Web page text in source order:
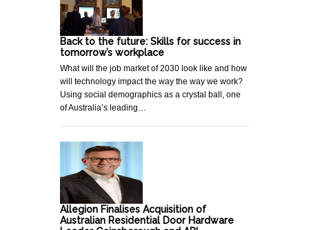
Back to the future: Skills for success in
tomorrow’s workplace
What will the job market of 2030 look like and how
will technology impact the way the way we work?
Using social demographics as a crystal ball, one
of Australia’s leading…
Allegion Finalises Acquisition of
Australian Residential Door Hardware